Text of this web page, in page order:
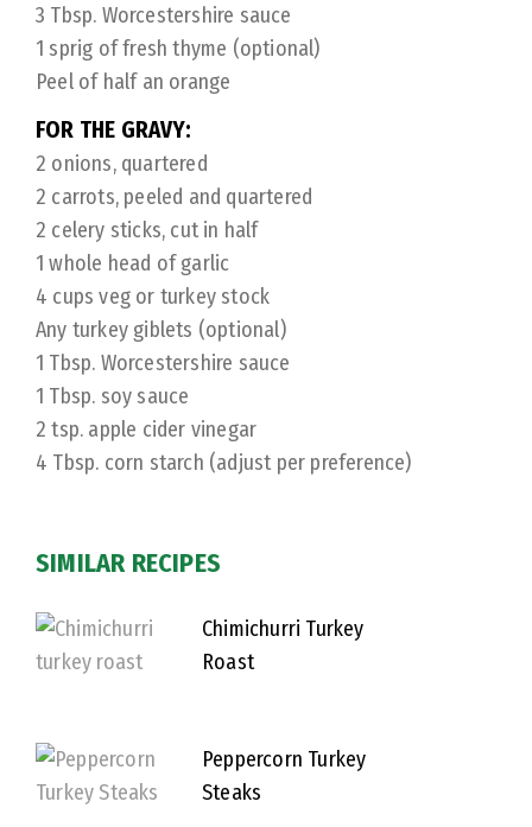
3 Tbsp. Worcestershire sauce
1 sprig of fresh thyme (optional)
Peel of half an orange
FOR THE GRAVY:
2 onions, quartered
2 carrots, peeled and quartered
2 celery sticks, cut in half
1 whole head of garlic
4 cups veg or turkey stock
Any turkey giblets (optional)
1 Tbsp. Worcestershire sauce
1 Tbsp. soy sauce
2 tsp. apple cider vinegar
4 Tbsp. corn starch (adjust per preference)
SIMILAR RECIPES
Chimichurri Turkey
Roast
Peppercorn Turkey
Steaks